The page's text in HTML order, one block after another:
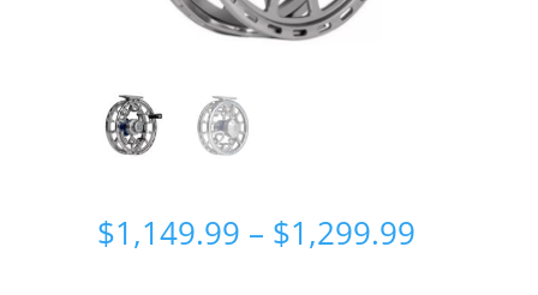
$1,149.99 – $1,299.99Price